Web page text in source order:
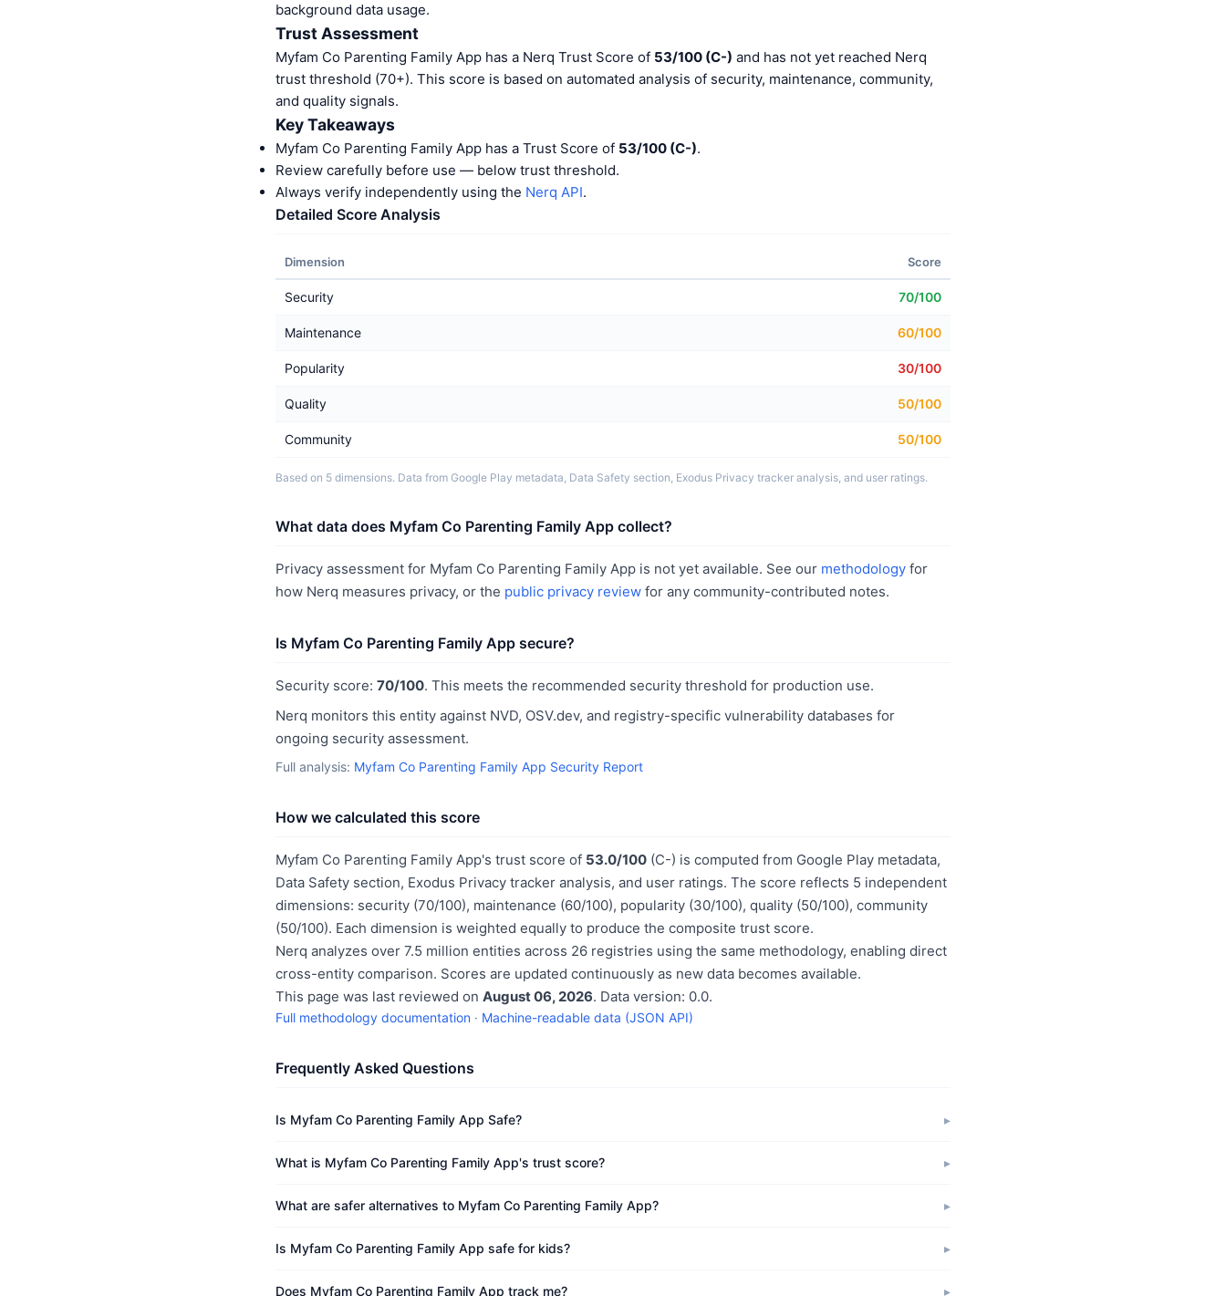
background data usage.
Trust Assessment
Myfam Co Parenting Family App has a Nerq Trust Score of 53/100 (C-) and has not yet reached Nerq
trust threshold (70+). This score is based on automated analysis of security, maintenance, community,
and quality signals.
Key Takeaways
Myfam Co Parenting Family App has a Trust Score of 53/100 (C-).
Review carefully before use — below trust threshold.
Always verify independently using the Nerq API.
Detailed Score Analysis
Dimension Score
Security 70/100
Maintenance 60/100
Popularity 30/100
Quality 50/100
Community 50/100
Based on 5 dimensions. Data from Google Play metadata, Data Safety section, Exodus Privacy tracker analysis, and user ratings.
What data does Myfam Co Parenting Family App collect?
Privacy assessment for Myfam Co Parenting Family App is not yet available. See our methodology for
how Nerq measures privacy, or the public privacy review for any community-contributed notes.
Is Myfam Co Parenting Family App secure?
Security score: 70/100. This meets the recommended security threshold for production use.
Nerq monitors this entity against NVD, OSV.dev, and registry-specific vulnerability databases for
ongoing security assessment.
Full analysis: Myfam Co Parenting Family App Security Report
How we calculated this score
Myfam Co Parenting Family App's trust score of 53.0/100 (C-) is computed from Google Play metadata,
Data Safety section, Exodus Privacy tracker analysis, and user ratings. The score reflects 5 independent
dimensions: security (70/100), maintenance (60/100), popularity (30/100), quality (50/100), community
(50/100). Each dimension is weighted equally to produce the composite trust score.
Nerq analyzes over 7.5 million entities across 26 registries using the same methodology, enabling direct
cross-entity comparison. Scores are updated continuously as new data becomes available.
This page was last reviewed on August 06, 2026. Data version: 0.0.
Full methodology documentation · Machine-readable data (JSON API)
Frequently Asked Questions
Is Myfam Co Parenting Family App Safe?
What is Myfam Co Parenting Family App's trust score?
What are safer alternatives to Myfam Co Parenting Family App?
Is Myfam Co Parenting Family App safe for kids?
Does Myfam Co Parenting Family App track me?